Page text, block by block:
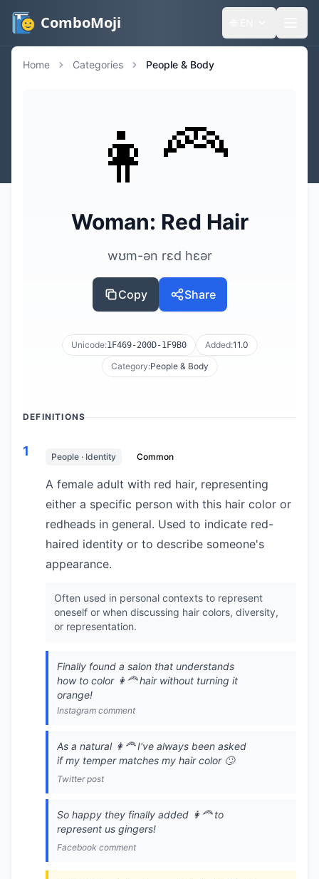
ComboMoji
Home Categories People & Body
👩‍🦰
Woman: Red Hair
wʊm-ən rɛd hɛər
Copy Share
Unicode:1F469-200D-1F9B0 Added:11.0
Category:People & Body
DEFINITIONS
1 People · Identity Common
A female adult with red hair, representing
either a specific person with this hair color or
redheads in general. Used to indicate red-
haired identity or to describe someone's
appearance.
Often used in personal contexts to represent
oneself or when discussing hair colors, diversity,
or representation.
Finally found a salon that understands
how to color 👩‍🦰 hair without turning it
orange!
Instagram comment
As a natural 👩‍🦰 I've always been asked
if my temper matches my hair color 🙄
Twitter post
So happy they finally added 👩‍🦰 to
represent us gingers!
Facebook comment